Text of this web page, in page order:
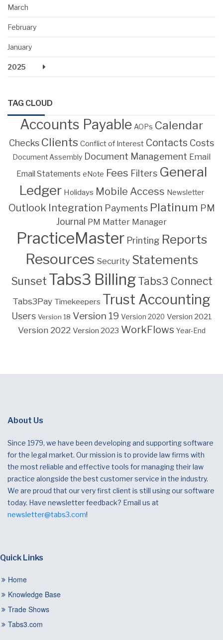
March
February
January
2025
TAG CLOUD
Accounts Payable AOPs Calendar
Checks Clients Conflict of Interest Contacts Costs
Document Assembly Document Management Email
Email Statements eNote Fees Filters General
Ledger Holidays Mobile Access Newsletter
Outlook Integration Payments Platinum PM
Journal PM Matter Manager
PracticeMaster Printing Reports
Resources Security Statements
Sunset Tabs3 Billing Tabs3 Connect
Tabs3Pay Timekeepers Trust Accounting
Users Version 18 Version 19 Version 2020 Version 2021
Version 2022 Version 2023 WorkFlows Year-End
About Us
Since 1979, we have been developing and supporting software
for the legal market. Our mission is to provide law firms with
the most reliable and effective tools for managing their law
practice alongside the best customer service in the industry.
We are proud that our very first client is still using our software
today. Have newsletter feedback? Email us at
newsletter@tabs3.com!
Quick Links
Home
Knowledge Base
Trade Shows
Tabs3.com